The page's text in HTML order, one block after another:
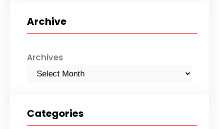
c
Archive
Archives
Categories